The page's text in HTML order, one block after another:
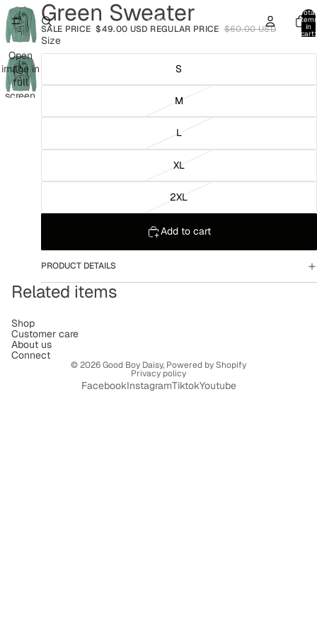
Total
items
in
cart:
Open
image in
full
screen
Green Sweater
SALE PRICE $49.00 USD REGULAR PRICE $60.00 USD
Size
S
M
L
XL
2XL
Add to cart
PRODUCT DETAILS
Related items
Shop
Customer care
About us
Connect
© 2026Good Boy Daisy, Powered by Shopify
Privacy policy
FacebookInstagramTiktokYoutube